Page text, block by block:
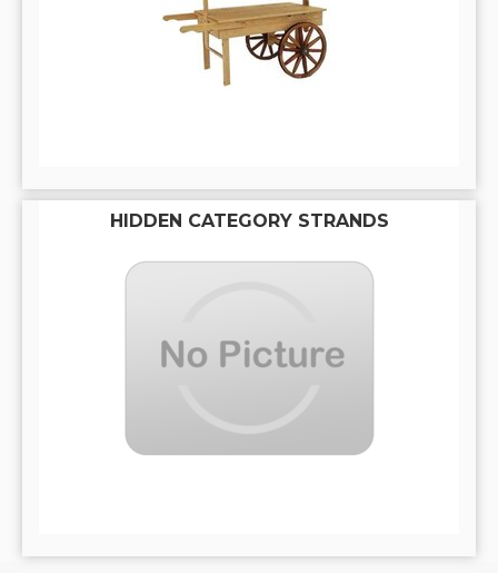
HIDDEN CATEGORY STRANDS